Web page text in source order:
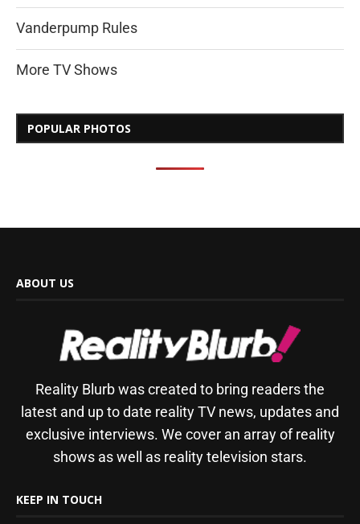
Vanderpump Rules
More TV Shows
POPULAR PHOTOS
ABOUT US
Reality Blurb was created to bring readers the
latest and up to date reality TV news, updates and
exclusive interviews. We cover an array of reality
shows as well as reality television stars.
KEEP IN TOUCH